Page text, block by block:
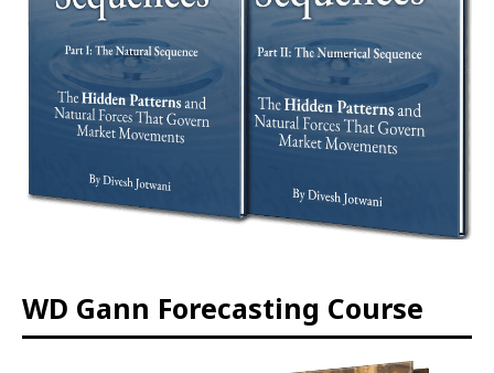
WD Gann Forecasting Course